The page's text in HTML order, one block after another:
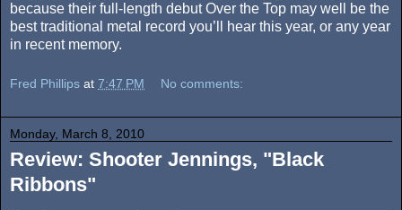
because their full-length debut Over the Top may well be the
best traditional metal record you’ll hear this year, or any year
in recent memory.
Fred Phillips at 7:47 PM No comments:
Monday, March 8, 2010
Review: Shooter Jennings, "Black
Ribbons"